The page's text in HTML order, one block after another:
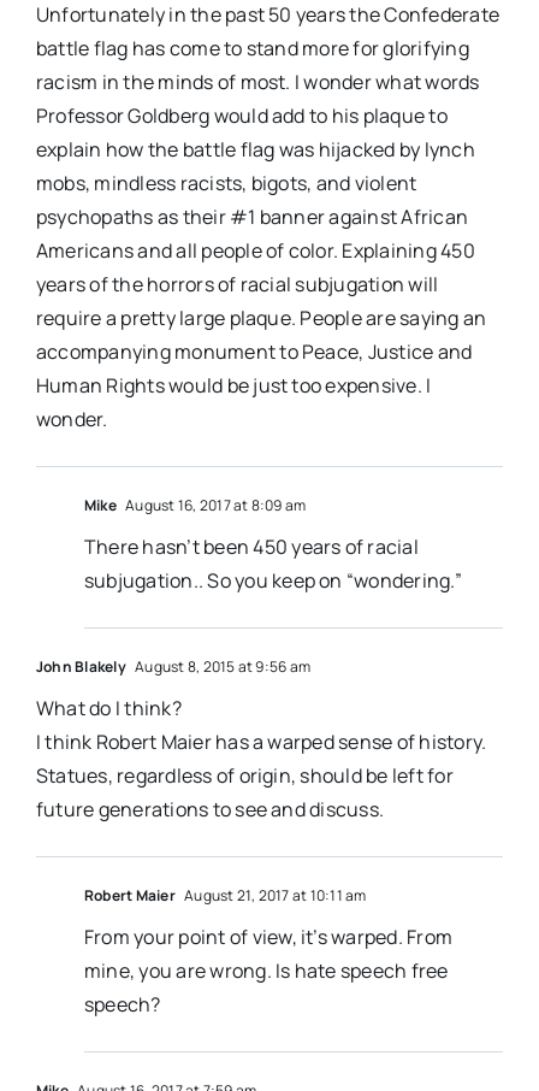
Unfortunately in the past 50 years the Confederate
battle flag has come to stand more for glorifying
racism in the minds of most. I wonder what words
Professor Goldberg would add to his plaque to
explain how the battle flag was hijacked by lynch
mobs, mindless racists, bigots, and violent
psychopaths as their #1 banner against African
Americans and all people of color. Explaining 450
years of the horrors of racial subjugation will
require a pretty large plaque. People are saying an
accompanying monument to Peace, Justice and
Human Rights would be just too expensive. I
wonder.
Mike August 16, 2017 at 8:09 am
There hasn’t been 450 years of racial
subjugation.. So you keep on “wondering.”
John Blakely August 8, 2015 at 9:56 am
What do I think?
I think Robert Maier has a warped sense of history.
Statues, regardless of origin, should be left for
future generations to see and discuss.
Robert Maier August 21, 2017 at 10:11 am
From your point of view, it’s warped. From
mine, you are wrong. Is hate speech free
speech?